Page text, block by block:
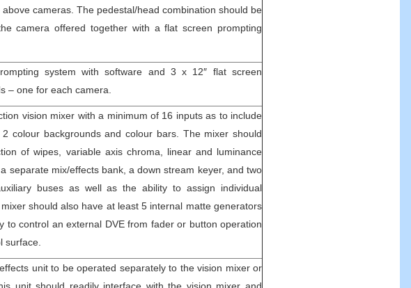
above cameras. The pedestal/head combination should be
camera offered together with a flat screen prompting
system with software and 3 x 12″ flat screen
– one for each camera.
vision mixer with a minimum of 16 inputs as to include
2 colour backgrounds and colour bars. The mixer should
of wipes, variable axis chroma, linear and luminance
separate mix/effects bank, a down stream keyer, and two
buses as well as the ability to assign individual
should also have at least 5 internal matte generators
to control an external DVE from fader or button operation
surface.
unit to be operated separately to the vision mixer or